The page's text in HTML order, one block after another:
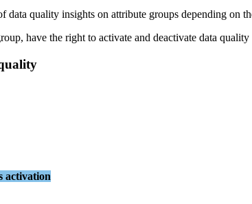
data quality insights on attribute groups depending on
, have the right to activate and deactivate data quality
activation